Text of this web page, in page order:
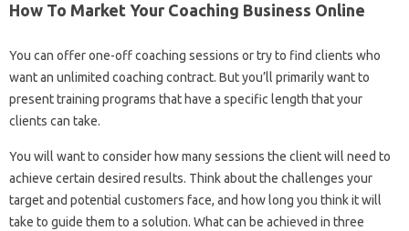
How To Market Your Coaching Business Online
You can offer one-off coaching sessions or try to find clients who
want an unlimited coaching contract. But you’ll primarily want to
present training programs that have a specific length that your
clients can take.
You will want to consider how many sessions the client will need to
achieve certain desired results. Think about the challenges your
target and potential customers face, and how long you think it will
take to guide them to a solution. What can be achieved in three